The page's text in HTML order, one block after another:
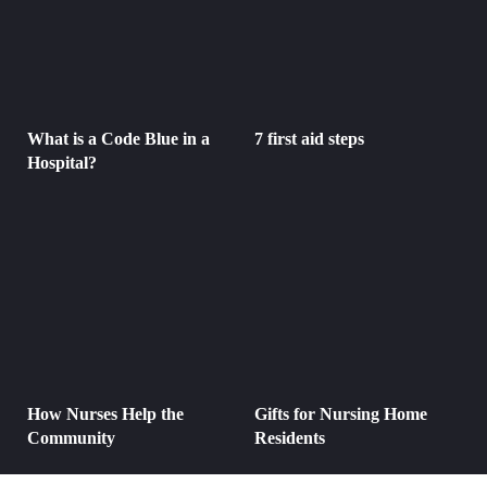
What is a Code Blue in a
Hospital?
7 first aid steps
How Nurses Help the
Community
Gifts for Nursing Home
Residents